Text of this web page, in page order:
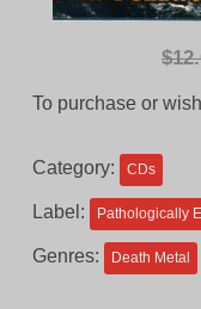
$
To purchase or
Category: CDs
Label: Pathologically
Genres: Death Metal